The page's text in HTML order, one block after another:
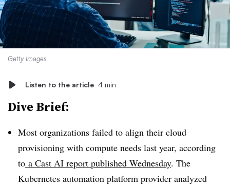
Getty Images
Listen to the article 4 min
Dive Brief:
Most organizations failed to align their cloud
provisioning with compute needs last year, according
to a Cast AI report published Wednesday. The
Kubernetes automation platform provider analyzed